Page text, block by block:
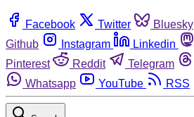
Facebook Twitter Bluesky
Github
Instagram Linkedin
Pinterest
Reddit Telegram
Whatsapp
YouTube RSS